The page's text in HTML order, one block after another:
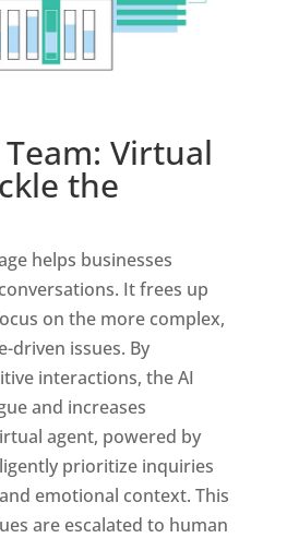
Virtual
the
helps businesses
It frees up
on the more complex,
driven issues. By
interactions, the AI
and increases
agent, powered by
prioritize inquiries
emotional context. This
are escalated to human